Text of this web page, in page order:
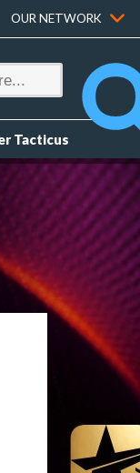
OUR NETWORK
Tacticus